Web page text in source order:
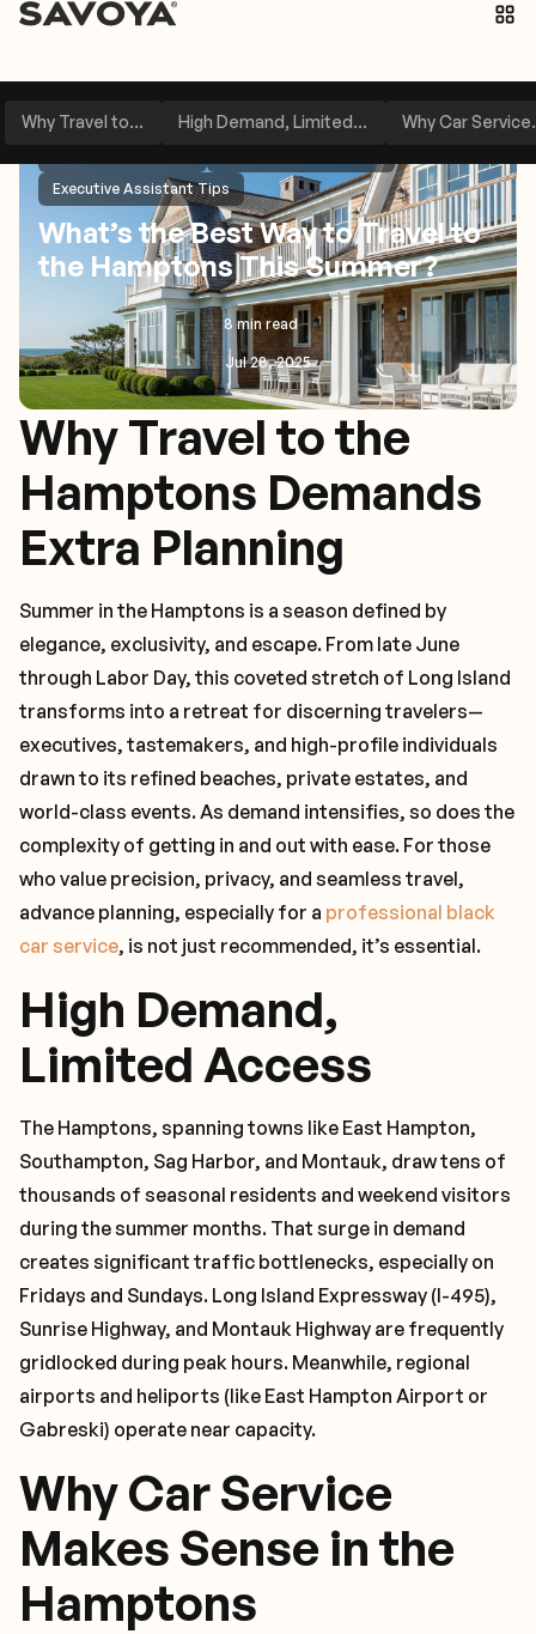
Why Travel to... High Demand, Limited... Why Car
Executive Assistant Tips
What’s the Best Way to Travel to
the Hamptons This Summer?
8 min read
Jul 28, 2025
Why Travel to the
Hamptons Demands
Extra Planning
Summer in the Hamptons is a season defined by
elegance, exclusivity, and escape. From late June
through Labor Day, this coveted stretch of Long Island
transforms into a retreat for discerning travelers—
executives, tastemakers, and high-profile individuals
drawn to its refined beaches, private estates, and
world-class events. As demand intensifies, so does the
complexity of getting in and out with ease. For those
who value precision, privacy, and seamless travel,
advance planning, especially for a professional black
car service, is not just recommended, it’s essential.
High Demand,
Limited Access
The Hamptons, spanning towns like East Hampton,
Southampton, Sag Harbor, and Montauk, draw tens of
thousands of seasonal residents and weekend visitors
during the summer months. That surge in demand
creates significant traffic bottlenecks, especially on
Fridays and Sundays. Long Island Expressway (I-495),
Sunrise Highway, and Montauk Highway are frequently
gridlocked during peak hours. Meanwhile, regional
airports and heliports (like East Hampton Airport or
Gabreski) operate near capacity.
Why Car Service
Makes Sense in the
Hamptons